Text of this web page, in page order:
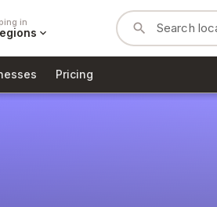
in
expand_more search
Pricing